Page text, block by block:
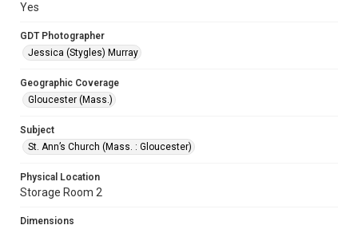
Yes
GDT Photographer
Jessica (Stygles) Murray
Geographic Coverage
Gloucester (Mass.)
Subject
St. Ann’s Church (Mass. : Gloucester)
Physical Location
Storage Room 2
Dimensions